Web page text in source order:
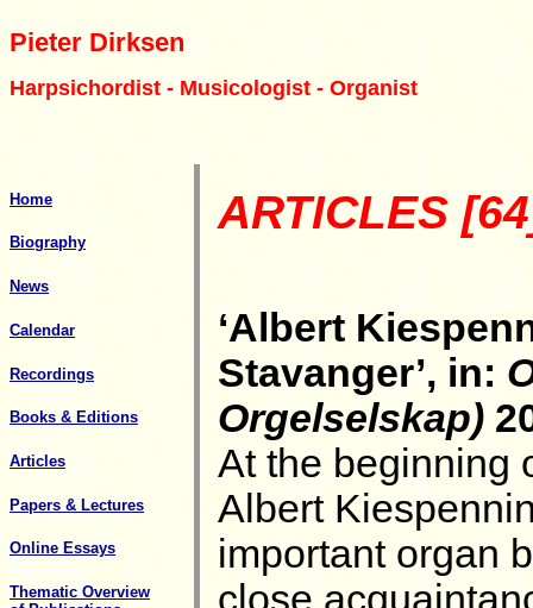
Pieter Dirksen
Harpsichordist - Musicologist - Organist
Home
Biography
News
Calendar
Recordings
Books & Editions
Articles
Papers & Lectures
Online Essays
Thematic Overview
ARTICLES
‘Albert
Stavanger’, in:
Orgelselskap)
At the beginning
Albert
important organ
close